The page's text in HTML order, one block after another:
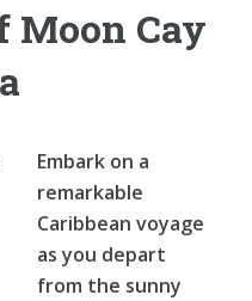
Moon Cay
Embark on a
remarkable
Caribbean voyage
as you depart
from the sunny